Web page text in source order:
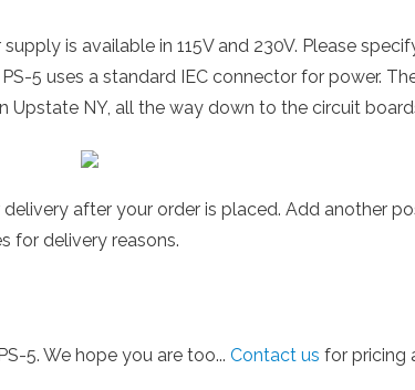
is available in 115V and 230V. Please
5 uses a standard IEC connector for power.
Upstate NY, all the way down to the circuit
after your order is placed. Add another
for delivery reasons.
5. We hope you are too... Contact us for pricing